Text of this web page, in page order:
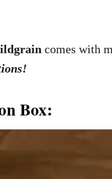
comes with
Box: